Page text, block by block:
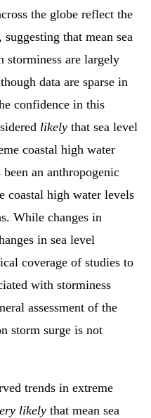
the globe reflect the
that mean sea
storminess are largely
data are sparse in
confidence in this
likely that sea level
coastal high water
been an anthropogenic
coastal high water levels
While changes in
in sea level
coverage of studies to
with storminess
assessment of the
storm surge is not
trends in extreme
likely that mean sea